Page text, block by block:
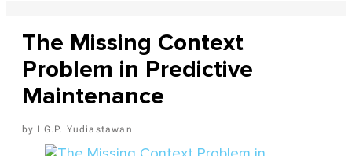
The Missing Context
Problem in Predictive
Maintenance
I G.P. Yudiastawan